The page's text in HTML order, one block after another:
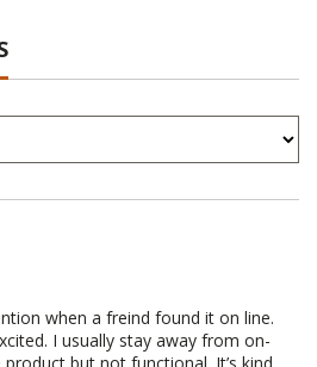
when a freind found it on line.
I usually stay away from on-